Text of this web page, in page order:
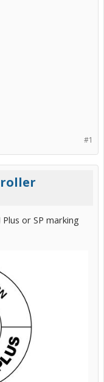
#1
or SP marking